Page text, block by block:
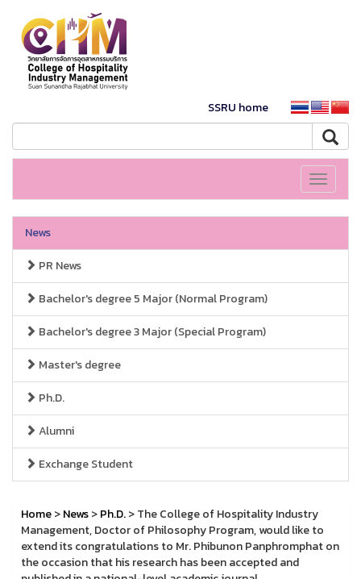
SSRU home
Toggle
News
PR News
Bachelor's degree 5 Major (Normal Program)
Bachelor's degree 3 Major (Special Program)
Master's degree
Ph.D.
Alumni
Exchange Student
Home>News>Ph.D.> The College of Hospitality Industry
Management, Doctor of Philosophy Program, would like to
extend its congratulations to Mr. Phibunon Panphromphat on
the occasion that his research has been accepted and